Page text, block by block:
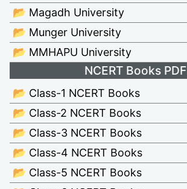
📂 Magadh University
📂 Munger University
📂 MMHAPU University
NCERT Books PDF
📂 Class-1 NCERT Books
📂 Class-2 NCERT Books
📂 Class-3 NCERT Books
📂 Class-4 NCERT Books
📂 Class-5 NCERT Books